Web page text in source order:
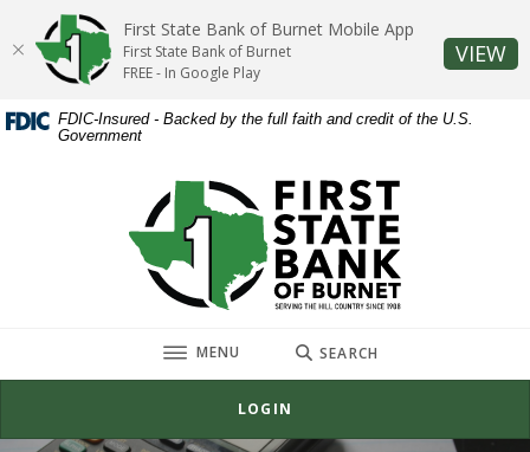
Skip
content
Download
Acrobat
Reader
or
FDIC-Insured - Backed by the full faith and credit of the U.S.
Government
First State Bank of Burnet
TOGGLE
MENU SEARCH
LOGIN
First State Bank of Burnet Mobile App
First State Bank of Burnet
FREE - In Google Play
VIEW